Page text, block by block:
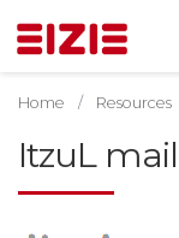
Home Resources
ItzuL